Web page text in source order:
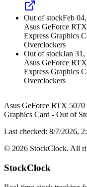
Out of stockFeb
Asus GeForce
Express Graphics
Overclockers
Out of stockJan
Asus GeForce
Express Graphics
Overclockers
Asus GeForce RTX
Graphics Card - Out of
Last checked: 8/7/2026,
© 2026 StockClock. All
StockClock